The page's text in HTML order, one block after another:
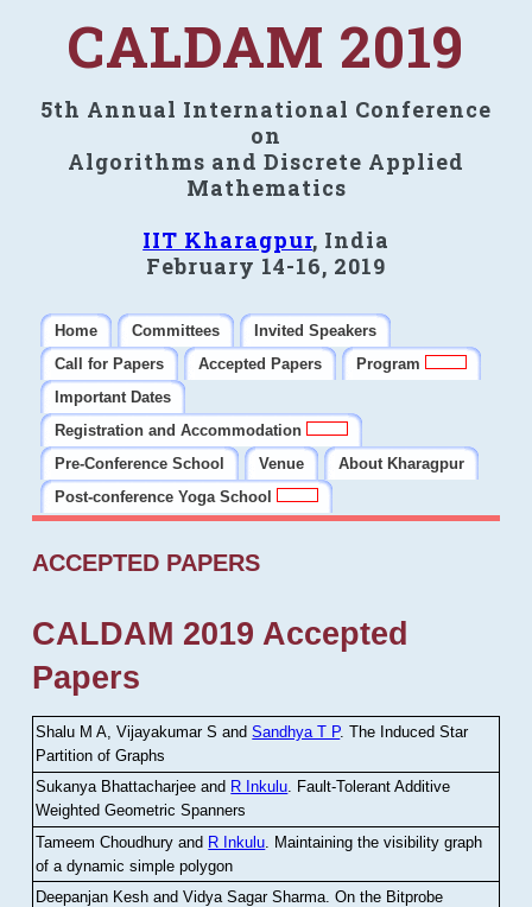
CALDAM 2019
5th Annual International Conference
on
Algorithms and Discrete Applied
Mathematics
IIT Kharagpur, India
February 14-16, 2019
Home Committees
Invited Speakers
Call for Papers
Accepted Papers
Program
Important Dates
Registration and Accommodation
Pre-Conference School
Venue
About Kharagpur
Post-conference Yoga School
ACCEPTED PAPERS
CALDAM 2019 Accepted
Papers
Shalu M A, Vijayakumar S andSandhya T P.The Induced Star
Partition of Graphs
Sukanya Bhattacharjee and R Inkulu. Fault-Tolerant Additive
Weighted Geometric Spanners
Tameem Choudhury and R Inkulu Maintaining the visibility graph
of a dynamic simple polygon
Deepanjan Kesh and Vidya Sagar Sharma .On the Bitprobe